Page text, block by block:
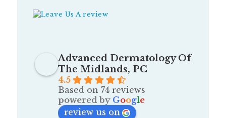
Advanced Dermatology Of
The Midlands, PC
4.5
Based on 74 reviews
powered by Google
review us on